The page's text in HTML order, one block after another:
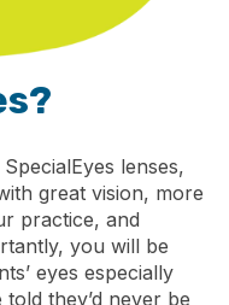
lenses,
great vision, more
practice, and
you will be
eyes especially
they’d never be